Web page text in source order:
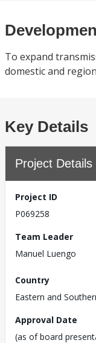
To expand
domestic and
Key Details
Project Details
Project ID
P069258
Team Leader
Manuel Luengo
Country
Eastern and
Approval Date
(as of board